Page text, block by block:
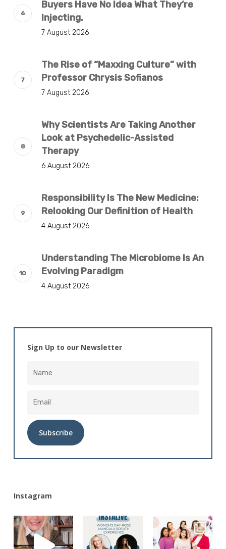
Buyers Have No Idea What They’re
Injecting.
7 August 2026
The Rise of “Maxxing Culture” with
Professor Chrysis Sofianos
7 August 2026
Why Scientists Are Taking Another
Look at Psychedelic-Assisted
Therapy
6 August 2026
Responsibility Is The New Medicine:
Relooking Our Definition of Health
4 August 2026
Understanding The Microbiome Is An
Evolving Paradigm
4 August 2026
Sign Up to our Newsletter
Instagram